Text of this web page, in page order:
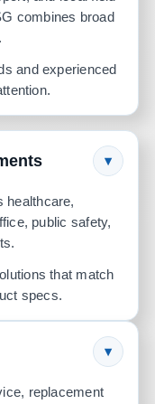
combines broad
and experienced
▾
healthcare,
public safety,
that match
specs.
▾
replacement